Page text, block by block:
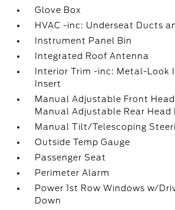
Glove Box
HVAC -inc: Underseat Ducts
Instrument Panel Bin
Integrated Roof Antenna
Interior Trim -inc: Metal-Look
Insert
Manual Adjustable Front
Manual Adjustable Rear Head
Manual Tilt/Telescoping
Outside Temp Gauge
Passenger Seat
Perimeter Alarm
Power 1st Row Windows w/
Down